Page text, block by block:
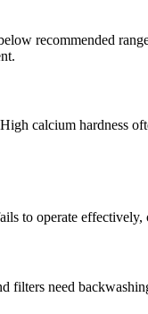
recommended
calcium hardness
to operate
need